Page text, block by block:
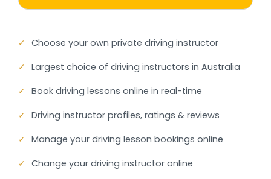
✓ Choose your own private driving instructor
✓ Largest choice of driving instructors in Australia
✓ Book driving lessons online in real-time
✓ Driving instructor profiles, ratings & reviews
✓ Manage your driving lesson bookings online
✓ Change your driving instructor online